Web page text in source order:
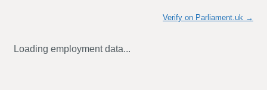
Verify on Parliament.uk →
Loading employment data...